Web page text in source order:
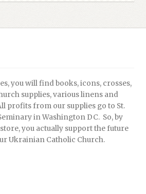
you will find books, icons, crosses,
supplies, various linens and
profits from our supplies go to St.
in Washington DC. So, by
you actually support the future
Ukrainian Catholic Church.